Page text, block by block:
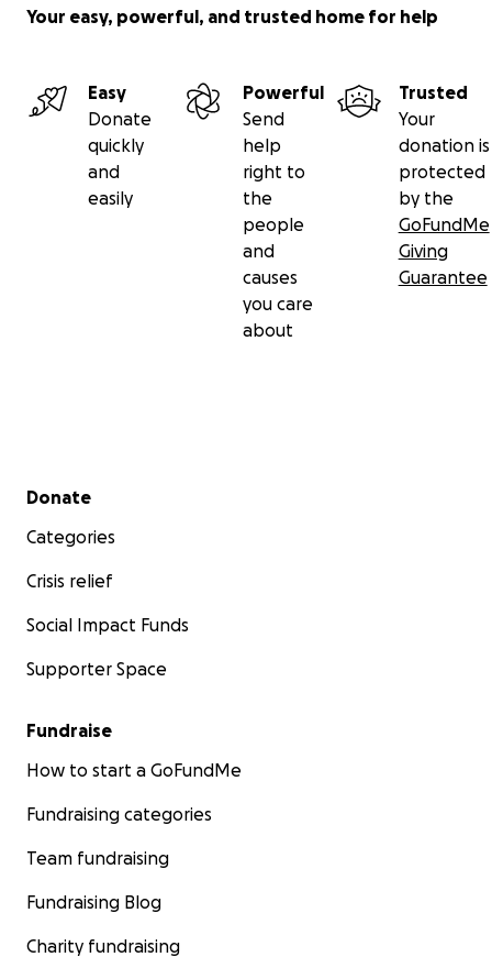
Your easy, powerful, and trusted home for help
Easy
Donate
quickly
and
easily
Powerful
Send
help
right to
the
people
and
causes
you care
about
Trusted
Your
donation is
protected
by the
GoFundMe
Giving
Guarantee
Secondary menu
Donate
Categories
Crisis relief
Social Impact Funds
Supporter Space
Fundraise
How to start a GoFundMe
Fundraising categories
Team fundraising
Fundraising Blog
Charity fundraising